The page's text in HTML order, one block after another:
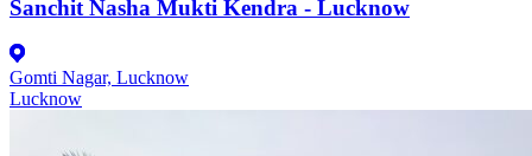
Sanchit Nasha Mukti Kendra - Lucknow
Gomti Nagar, Lucknow
Lucknow